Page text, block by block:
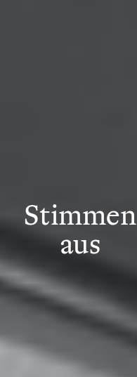
Stimmen
aus